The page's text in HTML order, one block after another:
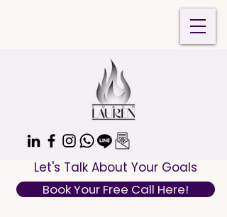
Book Your Free Call Here!
Let's Talk About Your Goals